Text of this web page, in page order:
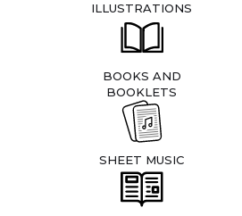
ILLUSTRATIONS
BOOKS AND
BOOKLETS
SHEET MUSIC